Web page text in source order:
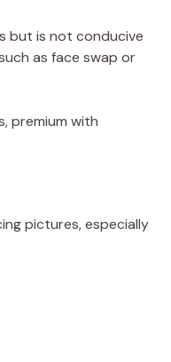
but is not conducive
as face swap or
premium with
pictures, especially